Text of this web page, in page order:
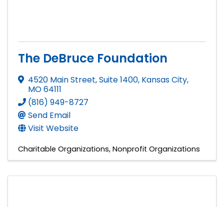
The DeBruce Foundation
4520 Main Street, Suite 1400, Kansas City,
MO64111
(816) 949-8727
Send Email
Visit Website
Charitable Organizations Nonprofit Organizations